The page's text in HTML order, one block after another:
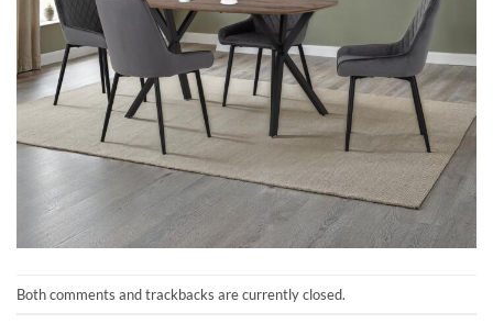
Both comments and trackbacks are currently closed.